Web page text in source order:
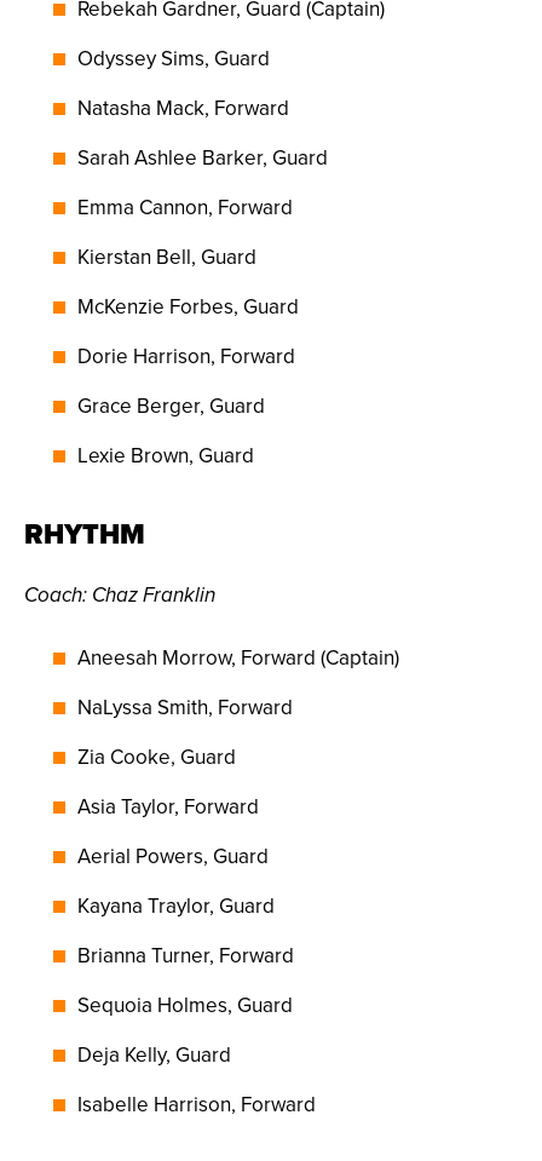
Rebekah Gardner, Guard (Captain)
Odyssey Sims, Guard
Natasha Mack, Forward
Sarah Ashlee Barker, Guard
Emma Cannon, Forward
Kierstan Bell, Guard
McKenzie Forbes, Guard
Dorie Harrison, Forward
Grace Berger, Guard
Lexie Brown, Guard
RHYTHM
Coach: Chaz Franklin
Aneesah Morrow, Forward (Captain)
NaLyssa Smith, Forward
Zia Cooke, Guard
Asia Taylor, Forward
Aerial Powers, Guard
Kayana Traylor, Guard
Brianna Turner, Forward
Sequoia Holmes, Guard
Deja Kelly, Guard
Isabelle Harrison, Forward